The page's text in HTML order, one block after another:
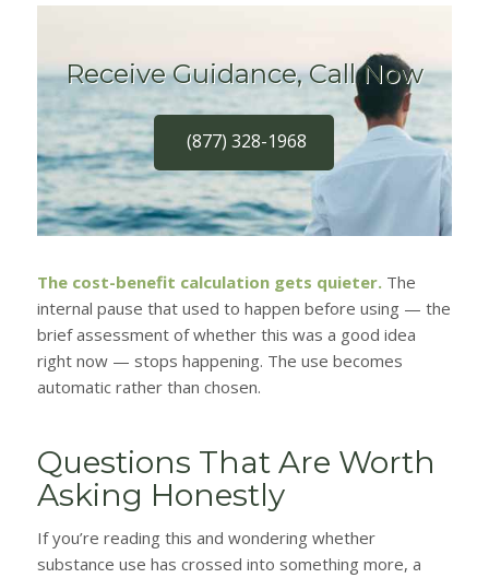
Receive Guidance, Call Now
(877) 328-1968
The cost-benefit calculation gets quieter.The
internal pause that used to happen before using — the
brief assessment of whether this was a good idea
right now — stops happening. The use becomes
automatic rather than chosen.
Questions That Are Worth
Asking Honestly
If you’re reading this and wondering whether
substance use has crossed into something more, a